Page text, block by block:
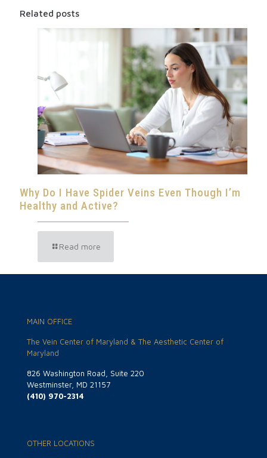
Related posts
Why Do I Have Spider Veins Even Though I’m
Healthy and Active?
Read more
MAIN OFFICE
The Vein Center of Maryland & The Aesthetic Center of
Maryland
826 Washington Road, Suite 220
Westminster, MD 21157
(410) 970-2314
OTHER LOCATIONS